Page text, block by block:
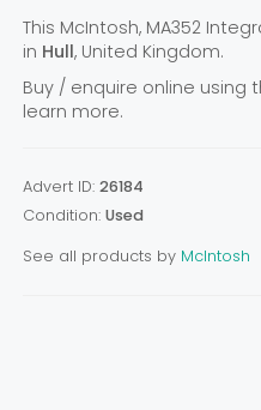
This McIntosh, MA352
in Hull, United Kingdom.
Buy / enquire online
learn more.
Advert ID: 26184
Condition: Used
See all products by McIntosh